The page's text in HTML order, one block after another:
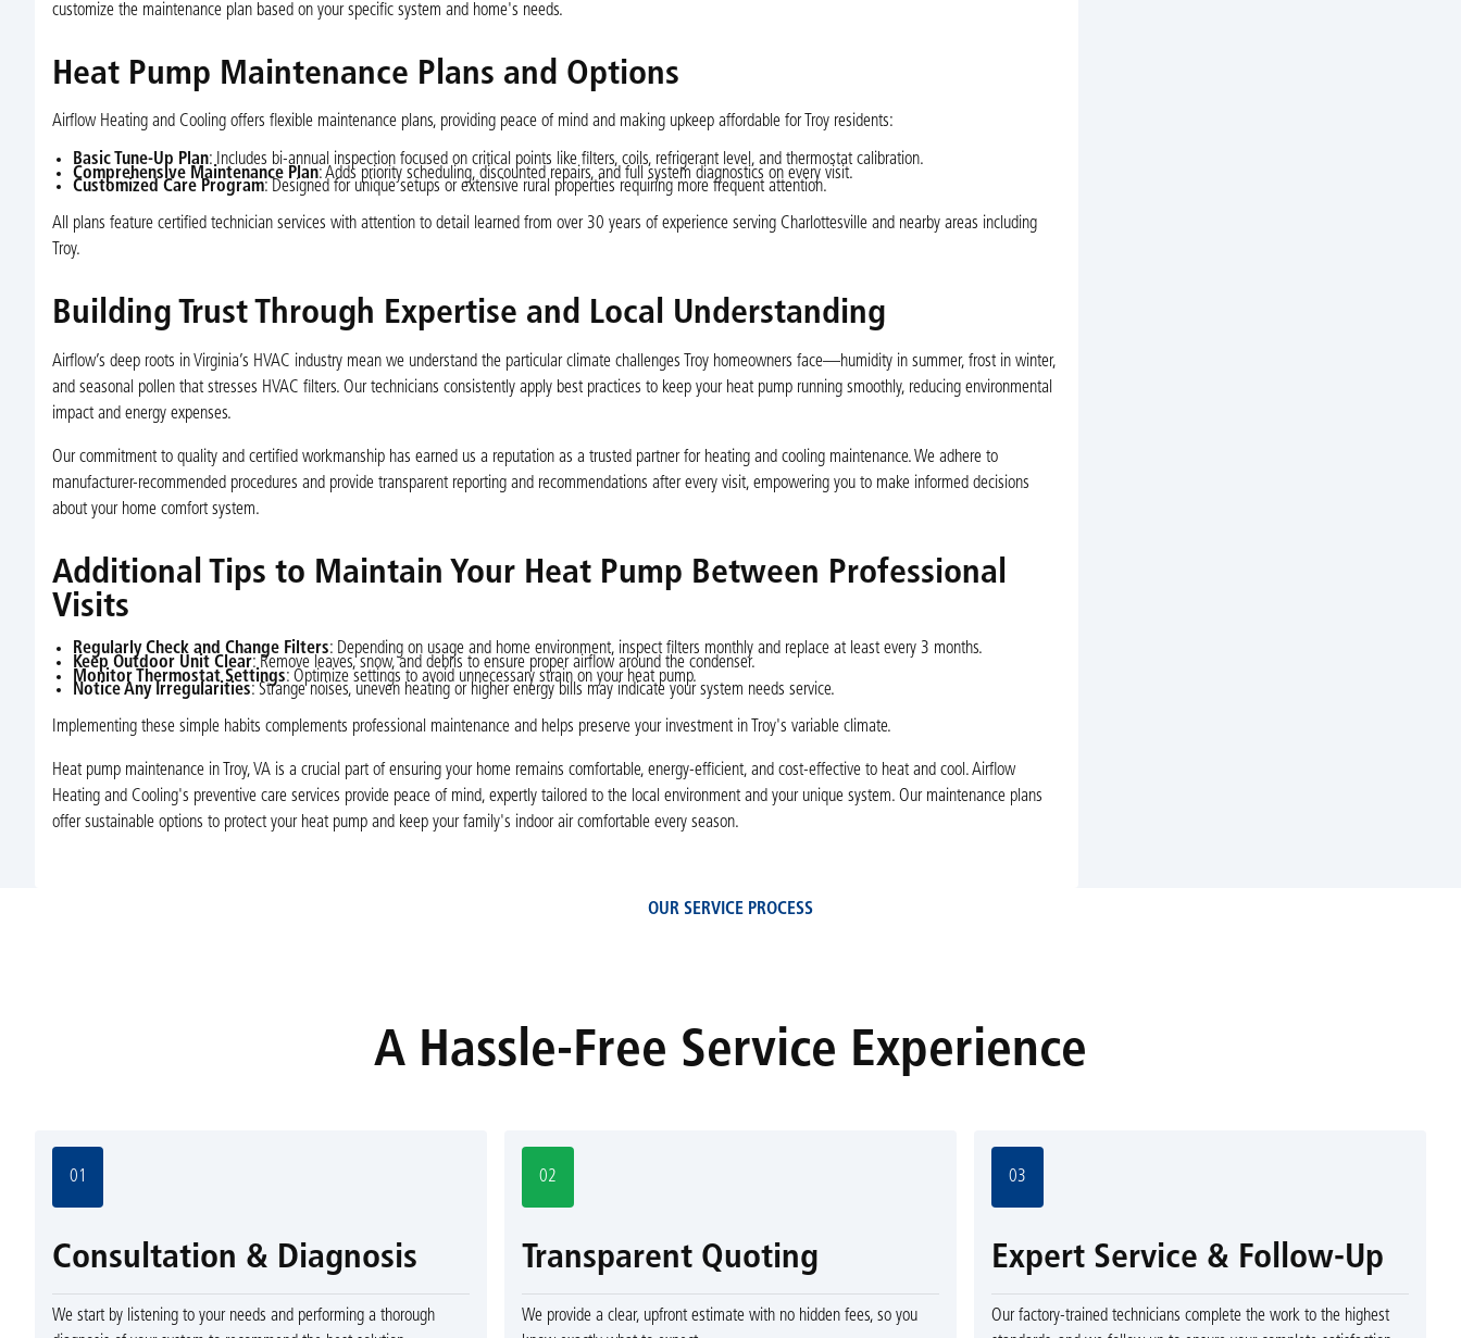
customize the maintenance plan based on your specific system and home's needs.
Heat Pump Maintenance Plans and Options
Airflow Heating and Cooling offers flexible maintenance plans, providing peace of mind and making upkeep affordable for Troy residents:
Basic Tune-Up Plan: Includes bi-annual inspection focused on critical points like filters, coils, refrigerant level, and thermostat calibration.
Comprehensive Maintenance Plan: Adds priority scheduling, discounted repairs, and full system diagnostics on every visit.
Customized Care Program: Designed for unique setups or extensive rural properties requiring more frequent attention.
All plans feature certified technician services with attention to detail learned from over 30 years of experience serving Charlottesville and nearby areas including
Troy.
Building Trust Through Expertise and Local Understanding
Airflow’s deep roots in Virginia’s HVAC industry mean we understand the particular climate challenges Troy homeowners face—humidity in summer, frost in winter,
and seasonal pollen that stresses HVAC filters. Our technicians consistently apply best practices to keep your heat pump running smoothly, reducing environmental
impact and energy expenses.
Our commitment to quality and certified workmanship has earned us a reputation as a trusted partner for heating and cooling maintenance. We adhere to
manufacturer-recommended procedures and provide transparent reporting and recommendations after every visit, empowering you to make informed decisions
about your home comfort system.
Additional Tips to Maintain Your Heat Pump Between Professional
Visits
Regularly Check and Change Filters: Depending on usage and home environment, inspect filters monthly and replace at least every 3 months.
Keep Outdoor Unit Clear: Remove leaves, snow, and debris to ensure proper airflow around the condenser.
Monitor Thermostat Settings: Optimize settings to avoid unnecessary strain on your heat pump.
Notice Any Irregularities: Strange noises, uneven heating or higher energy bills may indicate your system needs service.
Implementing these simple habits complements professional maintenance and helps preserve your investment in Troy's variable climate.
Heat pump maintenance in Troy, VA is a crucial part of ensuring your home remains comfortable, energy-efficient, and cost-effective to heat and cool. Airflow
Heating and Cooling's preventive care services provide peace of mind, expertly tailored to the local environment and your unique system. Our maintenance plans
offer sustainable options to protect your heat pump and keep your family's indoor air comfortable every season.
OUR SERVICE PROCESS
A Hassle-Free Service Experience
01
Consultation & Diagnosis
We start by listening to your needs and performing a thorough
02
Transparent Quoting
We provide a clear, upfront estimate with no hidden fees, so you
03
Expert Service & Follow-Up
Our factory-trained technicians complete the work to the highest